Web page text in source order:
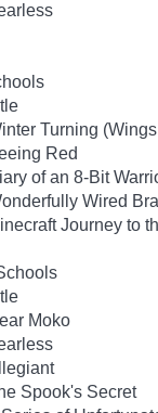
Turning
Red
of an 8-Bit
Wired
Journey to
Moko
Spook's Secret